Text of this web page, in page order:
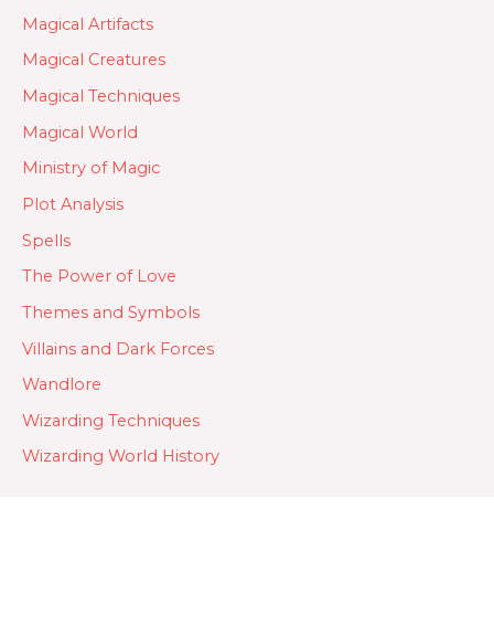
Magical Artifacts
Magical Creatures
Magical Techniques
Magical World
Ministry of Magic
Plot Analysis
Spells
The Power of Love
Themes and Symbols
Villains and Dark Forces
Wandlore
Wizarding Techniques
Wizarding World History